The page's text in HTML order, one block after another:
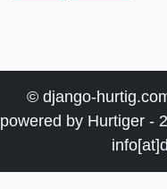
© django-
powered by Hurtiger -